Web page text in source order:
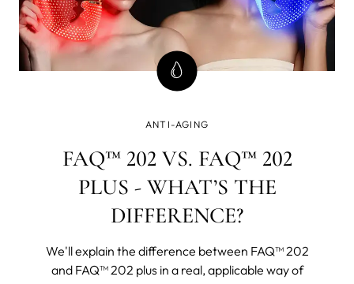
ANTI-AGING
FAQ™ 202 VS. FAQ™ 202
PLUS - WHAT’S THE
DIFFERENCE?
We'll explain the difference between FAQ™ 202
and FAQ™ 202 plus in a real, applicable way of